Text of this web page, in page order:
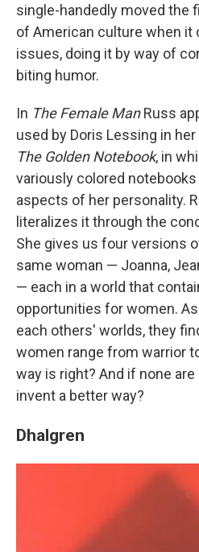
single-handedly moved the
of American culture when it
issues, doing it by way of
biting humor.
In The Female ManRuss
used by Doris Lessing in
The Golden Notebook, in
variously colored
aspects of her personality.
literalizes it through the
She gives us four versions
same woman — Joanna,
— each in a world that
opportunities for women.
each others' worlds, they
women range from warrior
way is right? And if none
invent a better way?
Dhalgren